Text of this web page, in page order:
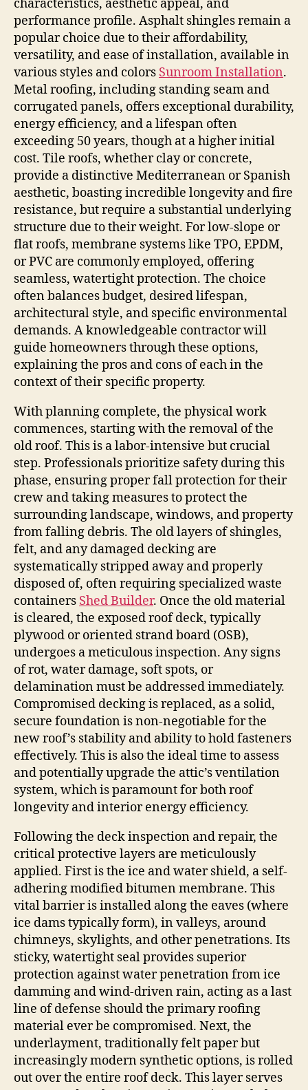
characteristics, aesthetic appeal, and
performance profile. Asphalt shingles remain a
popular choice due to their affordability,
versatility, and ease of installation, available in
various styles and colors Sunroom Installation.
Metal roofing, including standing seam and
corrugated panels, offers exceptional durability,
energy efficiency, and a lifespan often
exceeding 50 years, though at a higher initial
cost. Tile roofs, whether clay or concrete,
provide a distinctive Mediterranean or Spanish
aesthetic, boasting incredible longevity and fire
resistance, but require a substantial underlying
structure due to their weight. For low-slope or
flat roofs, membrane systems like TPO, EPDM,
or PVC are commonly employed, offering
seamless, watertight protection. The choice
often balances budget, desired lifespan,
architectural style, and specific environmental
demands. A knowledgeable contractor will
guide homeowners through these options,
explaining the pros and cons of each in the
context of their specific property.
With planning complete, the physical work
commences, starting with the removal of the
old roof. This is a labor-intensive but crucial
step. Professionals prioritize safety during this
phase, ensuring proper fall protection for their
crew and taking measures to protect the
surrounding landscape, windows, and property
from falling debris. The old layers of shingles,
felt, and any damaged decking are
systematically stripped away and properly
disposed of, often requiring specialized waste
containers Shed Builder. Once the old material
is cleared, the exposed roof deck, typically
plywood or oriented strand board (OSB),
undergoes a meticulous inspection. Any signs
of rot, water damage, soft spots, or
delamination must be addressed immediately.
Compromised decking is replaced, as a solid,
secure foundation is non-negotiable for the
new roof’s stability and ability to hold fasteners
effectively. This is also the ideal time to assess
and potentially upgrade the attic’s ventilation
system, which is paramount for both roof
longevity and interior energy efficiency.
Following the deck inspection and repair, the
critical protective layers are meticulously
applied. First is the ice and water shield, a self-
adhering modified bitumen membrane. This
vital barrier is installed along the eaves (where
ice dams typically form), in valleys, around
chimneys, skylights, and other penetrations. Its
sticky, watertight seal provides superior
protection against water penetration from ice
damming and wind-driven rain, acting as a last
line of defense should the primary roofing
material ever be compromised. Next, the
underlayment, traditionally felt paper but
increasingly modern synthetic options, is rolled
out over the entire roof deck. This layer serves